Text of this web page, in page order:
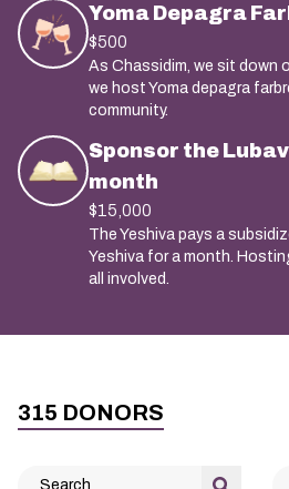
Yoma Depagra
$500
As Chassidim, we sit down
we host Yoma depagra
community.
Sponsor the
month
$15,000
The Yeshiva pays a
Yeshiva for a month.
all involved.
315 DONORS